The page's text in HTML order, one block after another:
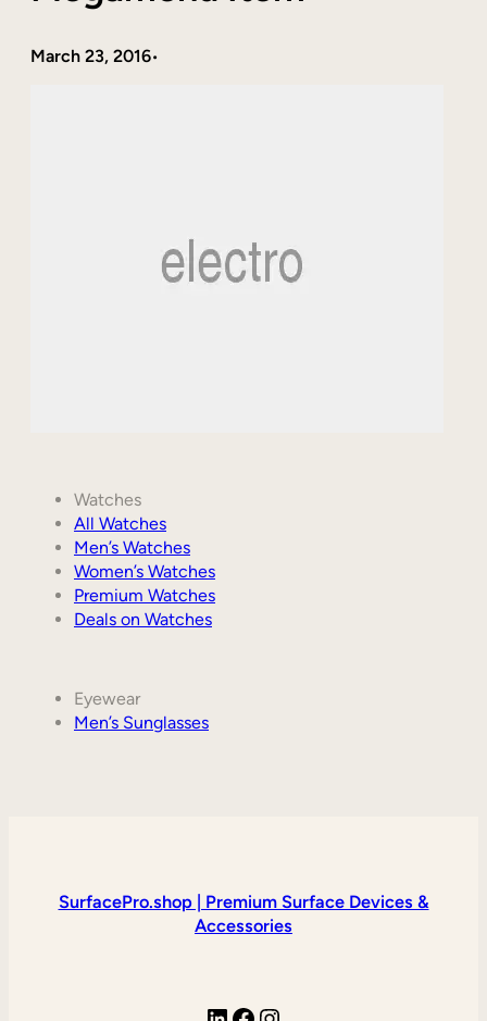
March 23, 2016•
Watches
All Watches
Men’s Watches
Women’s Watches
Premium Watches
Deals on Watches
Eyewear
Men’s Sunglasses
SurfacePro.shop | Premium Surface Devices &
Accessories